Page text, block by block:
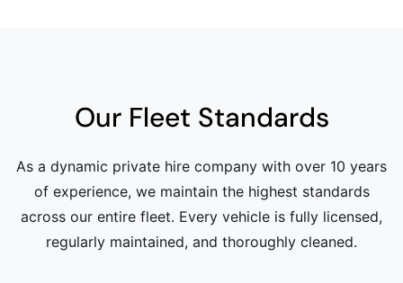
Our Fleet Standards
As a dynamic private hire company with over 10 years
of experience, we maintain the highest standards
across our entire fleet. Every vehicle is fully licensed,
regularly maintained, and thoroughly cleaned.